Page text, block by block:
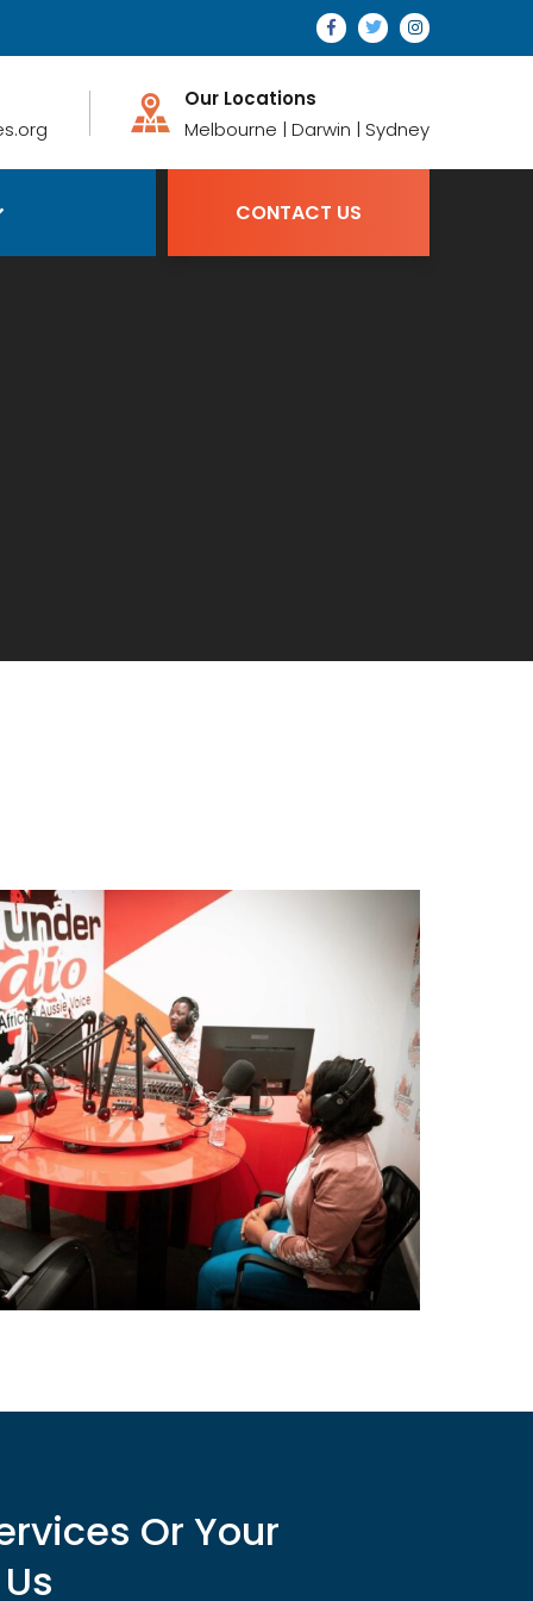
Our Locations
Melbourne | Darwin | Sydney
CONTACT US
Or Your